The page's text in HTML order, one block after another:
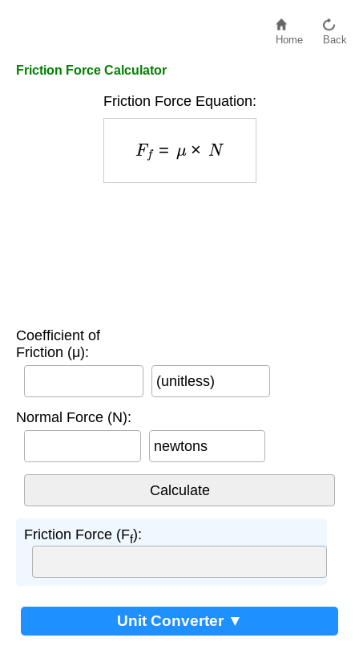
Home Back
Friction Force Calculator
Friction Force Equation:
× N
Coefficient of
Friction (μ):
(unitless)
Normal Force (N):
newtons
Friction Force (Ff):
Unit Converter ▼